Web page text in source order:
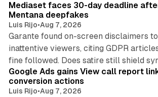
Mediaset faces 30-day deadline
Mentana deepfakes
Luis Rijo•Aug 7, 2026
Garante found on-screen disclaimers
inattentive viewers, citing GDPR
fine followed. Does satire still shield
Google Ads gains View call report
conversion actions
Luis Rijo•Aug 7, 2026